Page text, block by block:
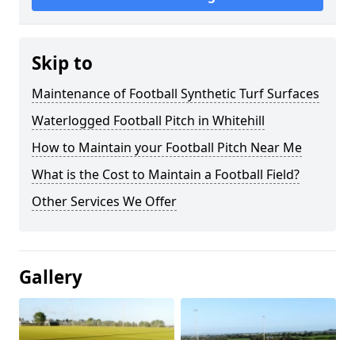
Skip to
Maintenance of Football Synthetic Turf Surfaces
Waterlogged Football Pitch in Whitehill
How to Maintain your Football Pitch Near Me
What is the Cost to Maintain a Football Field?
Other Services We Offer
Gallery